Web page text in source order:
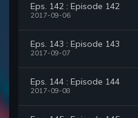
Eps. 142 : Episode 142
2017-09-06
Eps. 143 : Episode 143
2017-09-07
Eps. 144 : Episode 144
2017-09-08